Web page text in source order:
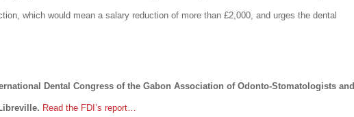
which would mean a salary reduction of more than £2,000, and urges the dental
Dental Congress of the Gabon Association of Odonto-Stomatologists and
Read the FDI’s report…